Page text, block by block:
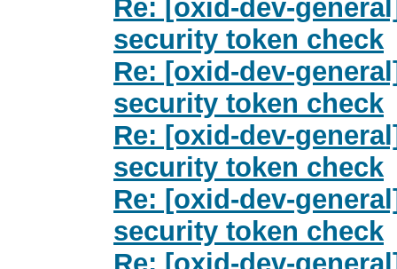
Re: [oxid-dev-
security token check
Re: [oxid-dev-
security token check
Re: [oxid-dev-
security token check
Re: [oxid-dev-
security token check